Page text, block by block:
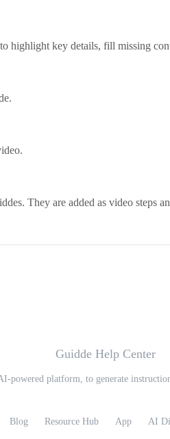
highlight key details, fill missing
They are added as video steps
Guidde Help Center
powered platform, to generate
Blog Resource Hub App AI